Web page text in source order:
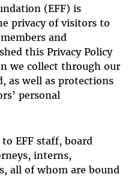
(EFF) is
privacy of visitors to
and
this Privacy Policy
we collect through our
as well as protections
personal
EFF staff, board
interns,
all of whom are bound